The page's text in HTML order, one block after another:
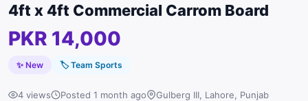
4ft x 4ft Commercial Carrom Board
PKR 14,000
✨ New 🏷Team Sports
4 views Posted 1 month ago Gulberg III, Lahore, Punjab